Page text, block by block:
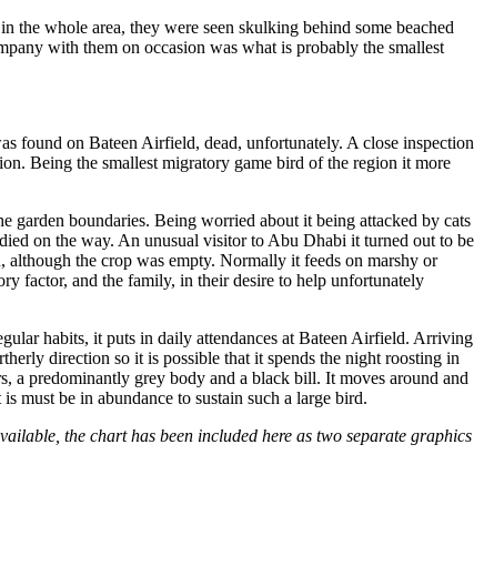
the whole area, they were seen skulking behind some beached
with them on occasion was what is probably the smallest
found on Bateen Airfield, dead, unfortunately. A close inspection
Being the smallest migratory game bird of the region it more
boundaries. Being worried about it being attacked by cats
on the way. An unusual visitor to Abu Dhabi it turned out to be
the crop was empty. Normally it feeds on marshy or
factor, and the family, in their desire to help unfortunately
habits, it puts in daily attendances at Bateen Airfield. Arriving
direction so it is possible that it spends the night roosting in
a predominantly grey body and a black bill. It moves around and
must be in abundance to sustain such a large bird.
the chart has been included here as two separate graphics